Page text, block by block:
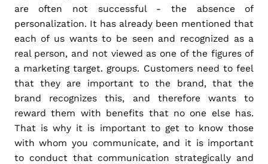
are often not successful - the absence of
personalization. It has already been mentioned that
each of us wants to be seen and recognized as a
real person, and not viewed as one of the figures of
a marketing target. groups. Customers need to feel
that they are important to the brand, that the
brand recognizes this, and therefore wants to
reward them with benefits that no one else has.
That is why it is important to get to know those
with whom you communicate, and it is important
to conduct that communication strategically and